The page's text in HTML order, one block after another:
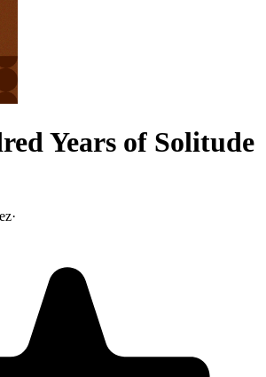
Years of Solitude
·